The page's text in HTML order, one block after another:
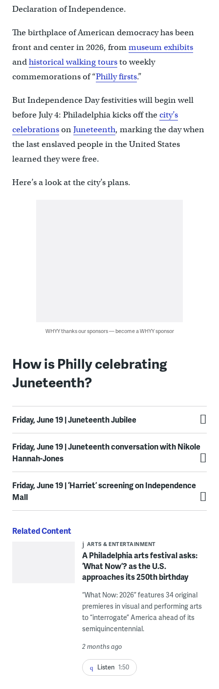
Declaration of Independence.
The birthplace of American democracy has been
front and center in 2026, frommuseum exhibits
andhistorical walking toursto weekly
commemorations of “Philly firsts.”
But Independence Day festivities will begin well
before July 4: Philadelphia kicks off thecity’s
celebrationsonJuneteenth, marking the day when
the last enslaved people in the United States
learned they were free.
Here’s a look at the city’s plans.
WHYY thanks our sponsors — become a WHYY sponsor
How is Philly celebrating
Juneteenth?
Friday, June 19 | Juneteenth Jubilee
Friday, June 19 | Juneteenth conversation with Nikole
Hannah-Jones
Friday, June 19 | ‘Harriet’ screening on Independence
Mall
Related Content
ARTS & ENTERTAINMENT
A Philadelphia arts festival asks:
‘What Now’? as the U.S.
approaches its 250th birthday
“What Now: 2026” features 34 original
premieres in visual and performing arts
to “interrogate” America ahead of its
semiquincentennial.
2 months ago
Listen 1:50